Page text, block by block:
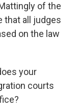
of the
that all judges
on the law
your
courts